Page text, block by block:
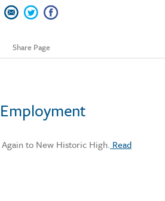
Share Page
to New Historic High. Read